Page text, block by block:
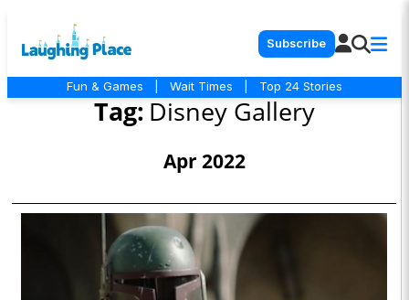
Subscribe
Fun & Games Wait Times Top 24 Stories
Tag: Disney Gallery
Apr 2022